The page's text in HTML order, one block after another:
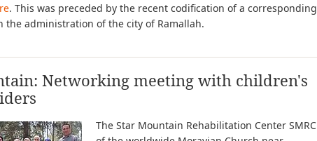
. This was preceded by the recent codification of a corresponding
the administration of the city of Ramallah.
Networking meeting with children's
The Star Mountain Rehabilitation Center SMRC